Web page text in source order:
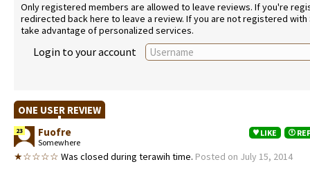
Only registered members are allowed to leave reviews. If you're
redirected back here to leave a review. If you are not registered
take advantage of personalized services.
Login to your account
ONE USER REVIEW
23 Fuofre
Somewhere
LIKE
★☆☆☆☆ Was closed during terawih time. Posted on July 15, 2014